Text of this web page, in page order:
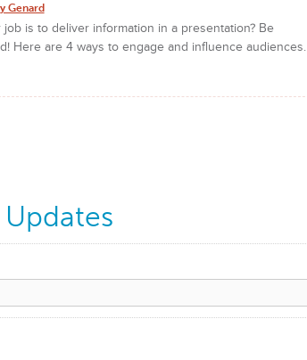
Genard
is to deliver information in a presentation? Be
Here are 4 ways to engage and influence audiences.